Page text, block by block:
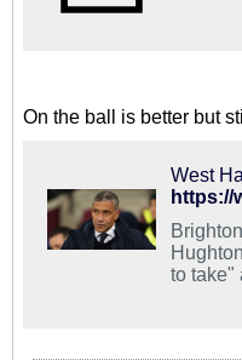
On the ball is better but
to take"